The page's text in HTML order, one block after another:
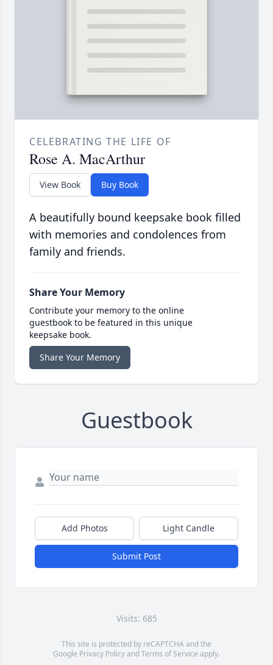
CELEBRATING THE LIFE OF
Rose A. MacArthur
View Book Buy Book
A beautifully bound keepsake book filled
with memories and condolences from
family and friends.
Share Your Memory
Contribute your memory to the online
guestbook to be featured in this unique
keepsake book.
Share Your Memory
Guestbook
Add Photos Light Candle
Submit Post
Visits: 685
This site is protected by reCAPTCHA and the
Google Privacy PolicyandTerms of Service apply.